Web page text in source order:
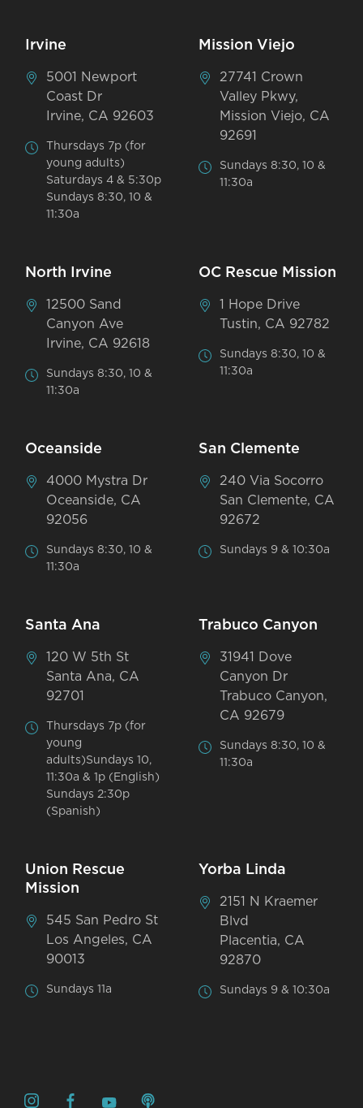
Irvine
5001 Newport
Coast Dr
Irvine, CA 92603
Thursdays 7p (for
young adults)
Saturdays 4 & 5:30p
Sundays 8:30, 10 &
11:30a
Mission Viejo
27741 Crown
Valley Pkwy,
Mission Viejo, CA
92691
Sundays 8:30, 10 &
11:30a
North Irvine
12500 Sand
Canyon Ave
Irvine, CA 92618
Sundays 8:30, 10 &
11:30a
OC Rescue Mission
1 Hope Drive
Tustin, CA 92782
Sundays 8:30, 10 &
11:30a
Oceanside
4000 Mystra Dr
Oceanside, CA
92056
Sundays 8:30, 10 &
11:30a
San Clemente
240 Via Socorro
San Clemente, CA
92672
Sundays 9 & 10:30a
Santa Ana
120 W 5th St
Santa Ana, CA
92701
Thursdays 7p (for
young
adults)Sundays 10,
11:30a & 1p (English)
Sundays 2:30p
(Spanish)
Trabuco Canyon
31941 Dove
Canyon Dr
Trabuco Canyon,
CA 92679
Sundays 8:30, 10 &
11:30a
Union Rescue
Mission
545 San Pedro St
Los Angeles, CA
90013
Sundays 11a
Yorba Linda
2151 N Kraemer
Blvd
Placentia, CA
92870
Sundays 9 & 10:30a